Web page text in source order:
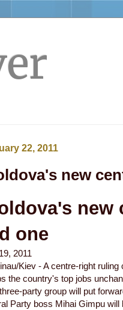
22, 2011
new
one
2011
Kiev - A centre-right
the country's top jobs
party group will put
Party boss Mihai Gimpu